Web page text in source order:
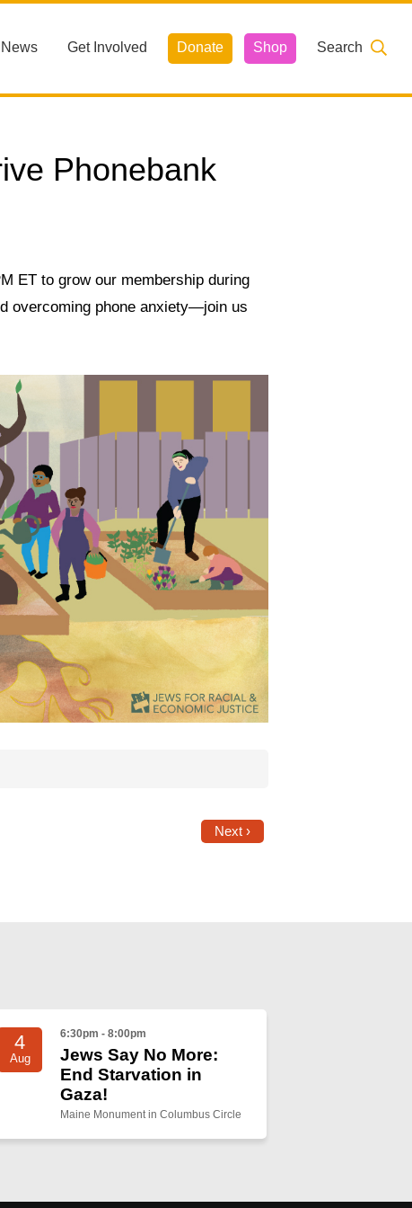
News Get Involved Donate Shop Search
Phonebank
ET to grow our membership during
overcoming phone anxiety—join us
Next ›
4
Aug
6:30pm - 8:00pm
Jews Say No More:
End Starvation in
Gaza!
Maine Monument in Columbus Circle